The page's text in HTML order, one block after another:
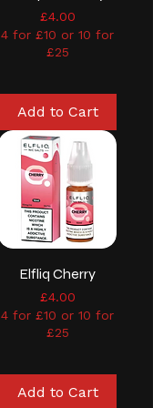
Price
£4.00
4 for £10 or 10 for
£25
Add to Cart
Elfliq Cherry
Price
£4.00
4 for £10 or 10 for
£25
Add to Cart